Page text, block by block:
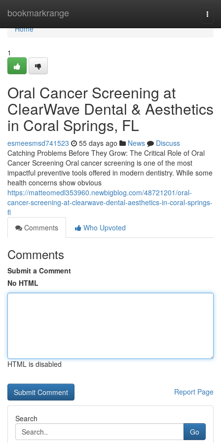
bookmarkrange
Home
Home
1
Oral Cancer Screening at
ClearWave Dental & Aesthetics
in Coral Springs, FL
esmeesmsd741523 55 days ago News
Discuss
Catching Problems Before They Grow: The Critical Role of Oral
Cancer Screening Oral cancer screening is one of the most
impactful preventive tools offered in modern dentistry. While some
health concerns show obvious
https://matteomedl353960.newbigblog.com/48721201/oral-
cancer-screening-at-clearwave-dental-aesthetics-in-coral-springs-
fl
Comments
Who Upvoted
Comments
Submit a Comment
No HTML
HTML is disabled
Report Page
Search
Go